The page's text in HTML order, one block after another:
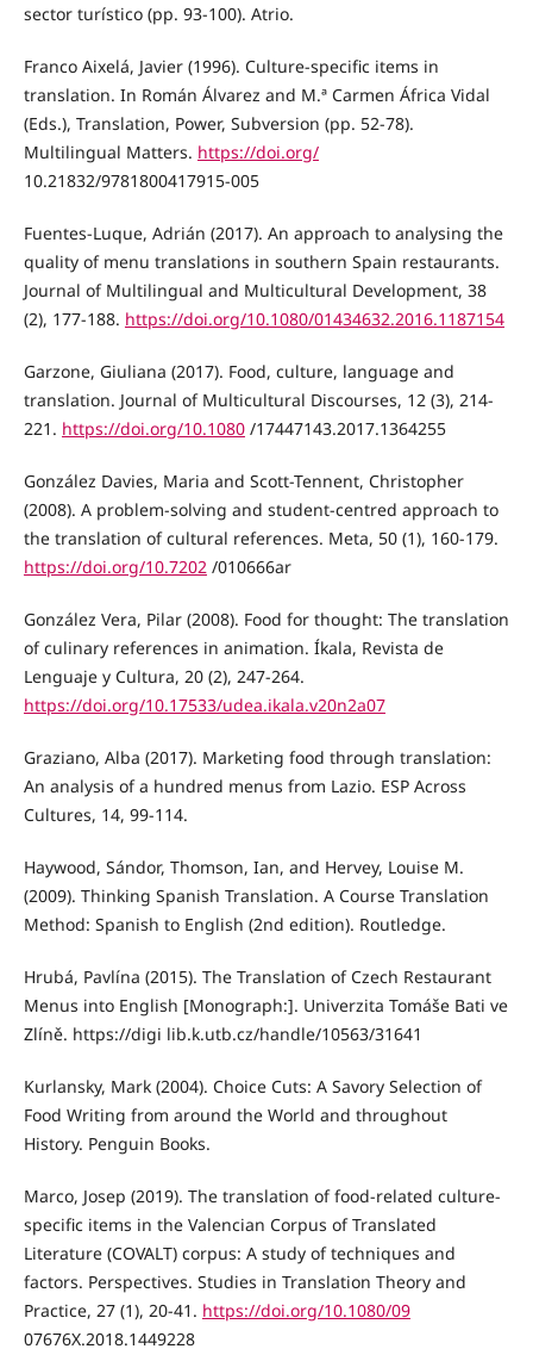
sector turístico (pp. 93-100). Atrio.
Franco Aixelá, Javier (1996). Culture-specific items in
translation. In Román Álvarez and M.ª Carmen África Vidal
(Eds.), Translation, Power, Subversion (pp. 52-78).
Multilingual Matters. https://doi.org/
10.21832/9781800417915-005
Fuentes-Luque, Adrián (2017). An approach to analysing the
quality of menu translations in southern Spain restaurants.
Journal of Multilingual and Multicultural Development, 38
(2), 177-188. https://doi.org/10.1080/01434632.2016.1187154
Garzone, Giuliana (2017). Food, culture, language and
translation. Journal of Multicultural Discourses, 12 (3), 214-
221. https://doi.org/10.1080/17447143.2017.1364255
González Davies, Maria and Scott-Tennent, Christopher
(2008). A problem-solving and student-centred approach to
the translation of cultural references. Meta, 50 (1), 160-179.
https://doi.org/10.7202/010666ar
González Vera, Pilar (2008). Food for thought: The translation
of culinary references in animation. Íkala, Revista de
Lenguaje y Cultura, 20 (2), 247-264.
https://doi.org/10.17533/udea.ikala.v20n2a07
Graziano, Alba (2017). Marketing food through translation:
An analysis of a hundred menus from Lazio. ESP Across
Cultures, 14, 99-114.
Haywood, Sándor, Thomson, Ian, and Hervey, Louise M.
(2009). Thinking Spanish Translation. A Course Translation
Method: Spanish to English (2nd edition). Routledge.
Hrubá, Pavlína (2015). The Translation of Czech Restaurant
Menus into English [Monograph:]. Univerzita Tomáše Bati ve
Zlíně. https://digi lib.k.utb.cz/handle/10563/31641
Kurlansky, Mark (2004). Choice Cuts: A Savory Selection of
Food Writing from around the World and throughout
History. Penguin Books.
Marco, Josep (2019). The translation of food-related culture-
specific items in the Valencian Corpus of Translated
Literature (COVALT) corpus: A study of techniques and
factors. Perspectives. Studies in Translation Theory and
Practice, 27 (1), 20-41. https://doi.org/10.1080/09
07676X.2018.1449228